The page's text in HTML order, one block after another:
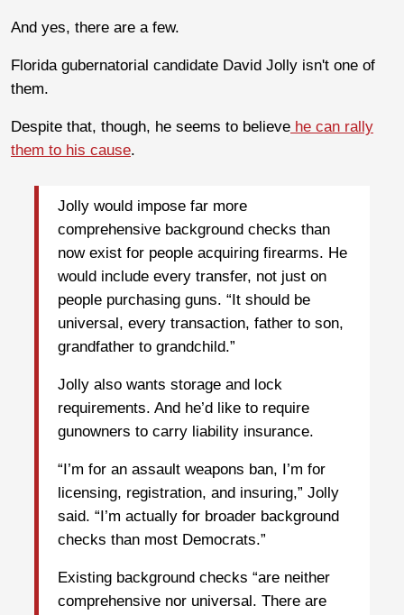
And yes, there are a few.
Florida gubernatorial candidate David Jolly isn't one of
them.
Despite that, though, he seems to believe he can rally
them to his cause.
Jolly would impose far more
comprehensive background checks than
now exist for people acquiring firearms. He
would include every transfer, not just on
people purchasing guns. “It should be
universal, every transaction, father to son,
grandfather to grandchild.”
Jolly also wants storage and lock
requirements. And he’d like to require
gunowners to carry liability insurance.
“I’m for an assault weapons ban, I’m for
licensing, registration, and insuring,” Jolly
said. “I’m actually for broader background
checks than most Democrats.”
Existing background checks “are neither
comprehensive nor universal. There are